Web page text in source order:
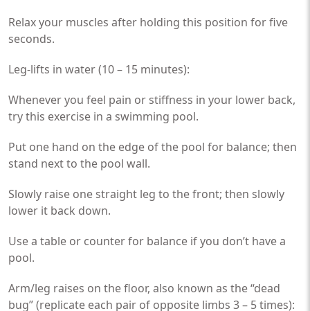
Relax your muscles after holding this position for five
seconds.
Leg-lifts in water (10 – 15 minutes):
Whenever you feel pain or stiffness in your lower back,
try this exercise in a swimming pool.
Put one hand on the edge of the pool for balance; then
stand next to the pool wall.
Slowly raise one straight leg to the front; then slowly
lower it back down.
Use a table or counter for balance if you don’t have a
pool.
Arm/leg raises on the floor, also known as the “dead
bug” (replicate each pair of opposite limbs 3 – 5 times):